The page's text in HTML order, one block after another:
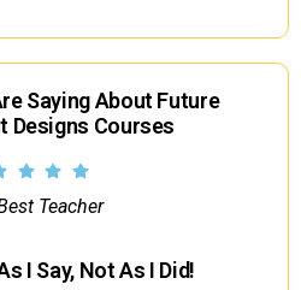
Saying About Future
Designs Courses
Teacher
I Say, Not As I Did!